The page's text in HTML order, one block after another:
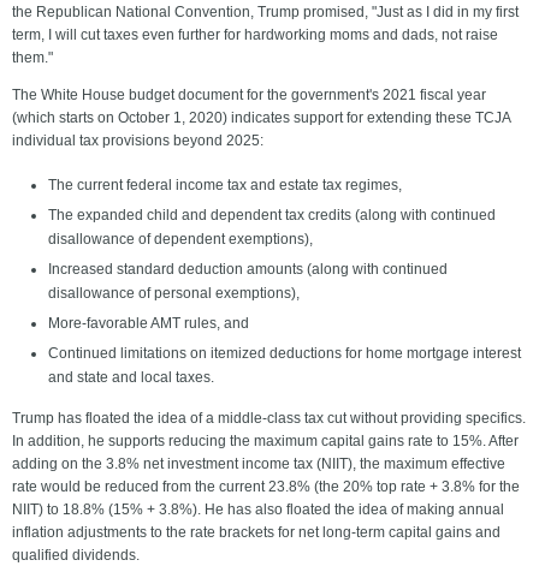
the Republican National Convention, Trump promised, "Just as I did in my first
term, I will cut taxes even further for hardworking moms and dads, not raise
them."
The White House budget document for the government's 2021 fiscal year
(which starts on October 1, 2020) indicates support for extending these TCJA
individual tax provisions beyond 2025:
The current federal income tax and estate tax regimes,
The expanded child and dependent tax credits (along with continued
disallowance of dependent exemptions),
Increased standard deduction amounts (along with continued
disallowance of personal exemptions),
More-favorable AMT rules, and
Continued limitations on itemized deductions for home mortgage interest
and state and local taxes.
Trump has floated the idea of a middle-class tax cut without providing specifics.
In addition, he supports reducing the maximum capital gains rate to 15%. After
adding on the 3.8% net investment income tax (NIIT), the maximum effective
rate would be reduced from the current 23.8% (the 20% top rate + 3.8% for the
NIIT) to 18.8% (15% + 3.8%). He has also floated the idea of making annual
inflation adjustments to the rate brackets for net long-term capital gains and
qualified dividends.